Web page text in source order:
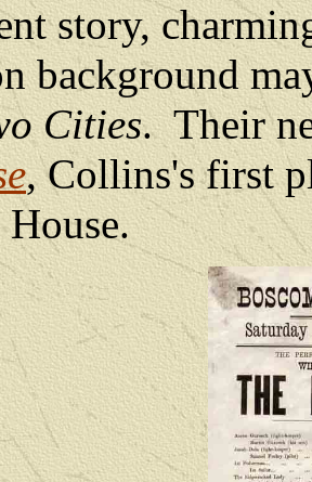
story,
background
Cities. Their
, Collins's first